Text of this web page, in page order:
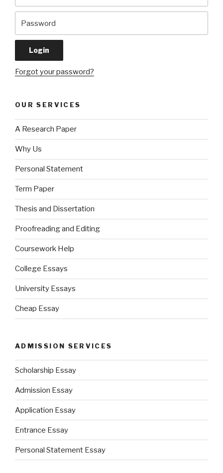
Forgot your password?
OUR SERVICES
A Research Paper
Why Us
Personal Statement
Term Paper
Thesis and Dissertation
Proofreading and Editing
Coursework Help
College Essays
University Essays
Cheap Essay
ADMISSION SERVICES
Scholarship Essay
Admission Essay
Application Essay
Entrance Essay
Personal Statement Essay